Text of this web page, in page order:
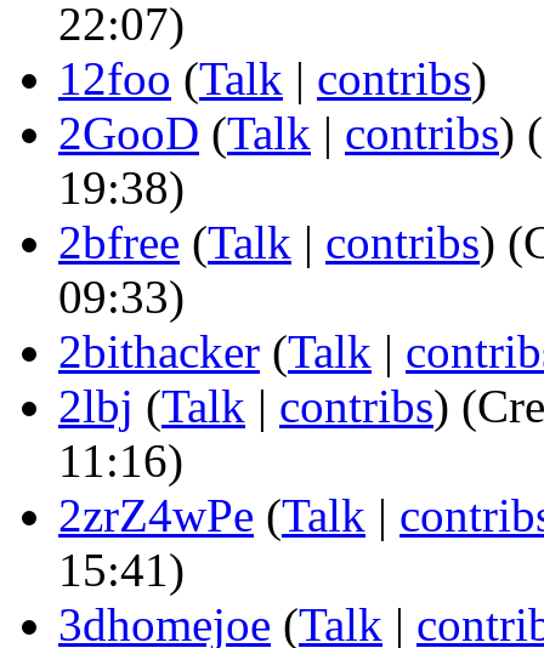
22:07)
12foo (Talk | contribs)
2GooD (Talk | contribs)
19:38)
2bfree (Talk | contribs)
09:33)
2bithacker (Talk |
2lbj (Talk | contribs)
11:16)
2zrZ4wPe (Talk |
15:41)
3dhomejoe (Talk |